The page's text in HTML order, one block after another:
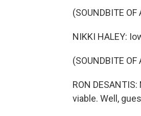
(SOUNDBITE OF
NIKKI HALEY:
(SOUNDBITE OF
RON
viable. Well,